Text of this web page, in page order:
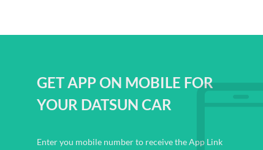
GET APP ON MOBILE FOR
YOUR DATSUN CAR
Enter you mobile number to receive the App Link